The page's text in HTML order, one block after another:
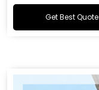
Get Best Quote